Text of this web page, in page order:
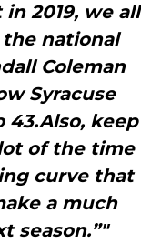
2019, we all
national
Coleman
Syracuse
keep
of the time
curve that
a much
season.”"